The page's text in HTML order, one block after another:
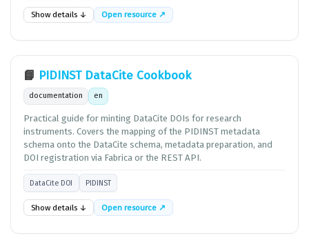
Show details ↓ Open resource ↗
📘 PIDINST DataCite Cookbook
documentation en
Practical guide for minting DataCite DOIs for research
instruments. Covers the mapping of the PIDINST metadata
schema onto the DataCite schema, metadata preparation, and
DOI registration via Fabrica or the REST API.
DataCite DOI PIDINST
Show details ↓ Open resource ↗